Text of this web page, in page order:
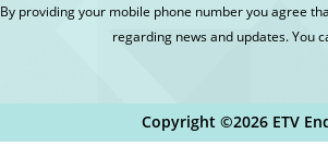
By providing your mobile phone number you agree
regarding news and updates. You
Copyright ©2026 ETV